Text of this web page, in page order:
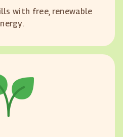
with free, renewable